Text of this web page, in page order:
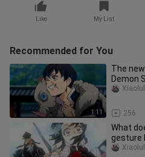
Like My List
Recommended for You
1:11
The
Demon
256
What
gesture
Slayer